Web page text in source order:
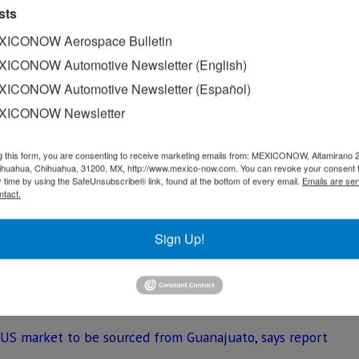
Guanajuato, where the Yaris sedan is produced,
a decrease of 9.3% compared to the 44,020 vehicles
the U.S. saw their production volume decline by
bigger decline, from 571,535 units in 2017 to
including: Avalon, Camry, Corolla, Highlander, RAV4,
350 and Yaris sedan. Toyota directly employs more than
market to be sourced from Guanajuato, says report
Aerospace Bulletin
Automotive Newsletter (English)
Automotive Newsletter (Español)
Newsletter
this form, you are consenting to receive marketing emails from: MEXICONOW, Altamirano
Chihuahua, 31200, MX, http://www.mexico-now.com. You can revoke your consent
time by using the SafeUnsubscribe® link, found at the bottom of every email. Emails are
Sign Up!